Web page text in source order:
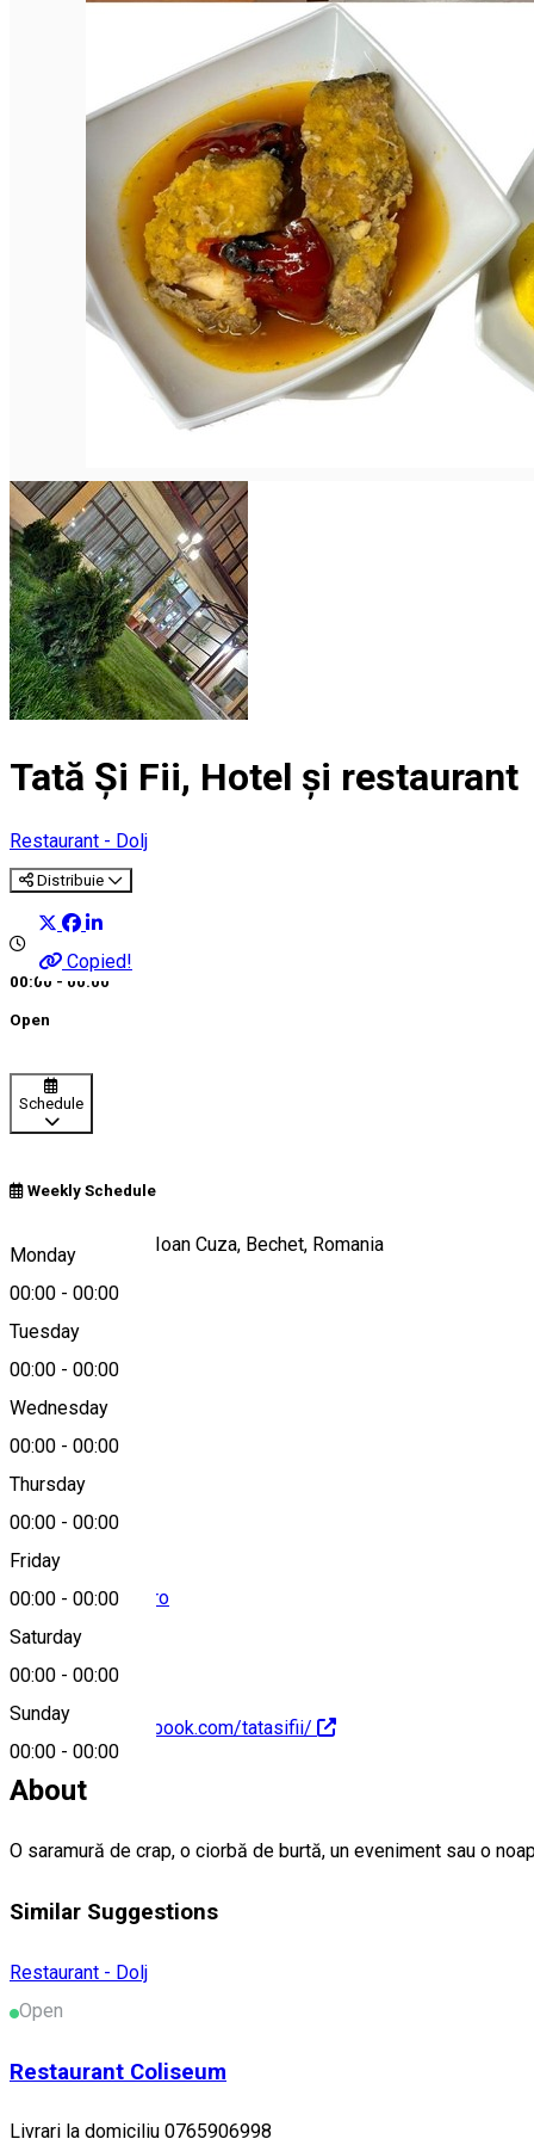
Tată Și Fii, Hotel și restaurant
Restaurant - Dolj
Distribuie
Copied!
00:00 - 00:00
Open
Schedule
Weekly Schedule
Monday
00:00 - 00:00
Tuesday
00:00 - 00:00
Wednesday
00:00 - 00:00
Thursday
00:00 - 00:00
Friday
00:00 - 00:00
Saturday
00:00 - 00:00
Sunday
00:00 - 00:00
Strada Alexandru Ioan Cuza, Bechet, Romania
Map
contact@tatasifii.ro
https://www.facebook.com/tatasifii/
About
O saramură de crap, o ciorbă de burtă, un eveniment sau o
Similar Suggestions
Restaurant - Dolj
Open
Restaurant Coliseum
Livrari la domiciliu 0765906998